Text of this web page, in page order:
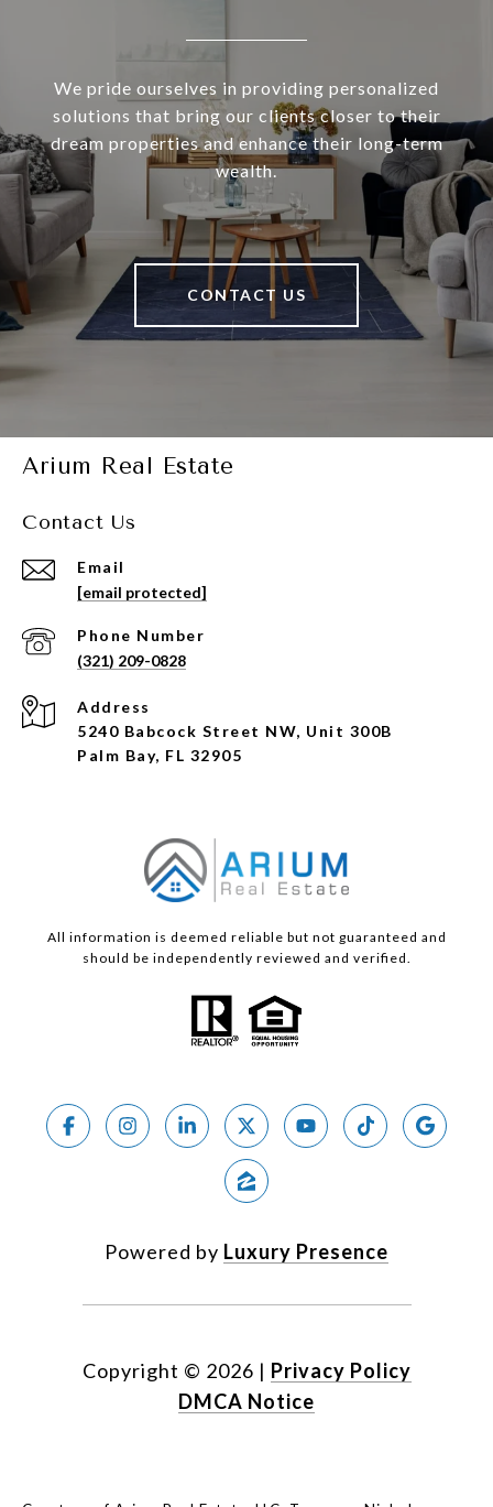
We pride ourselves in providing personalized
solutions that bring our clients closer to their
dream properties and enhance their long-term
wealth.
CONTACT US
Arium Real Estate
Contact Us
Email
[email protected]
Phone Number
(321) 209-0828
Address
5240 Babcock Street NW, Unit 300B
Palm Bay, FL 32905
All information is deemed reliable but not guaranteed and
should be independently reviewed and verified.
Powered by Luxury Presence
Copyright © 2026 | Privacy Policy
DMCA Notice